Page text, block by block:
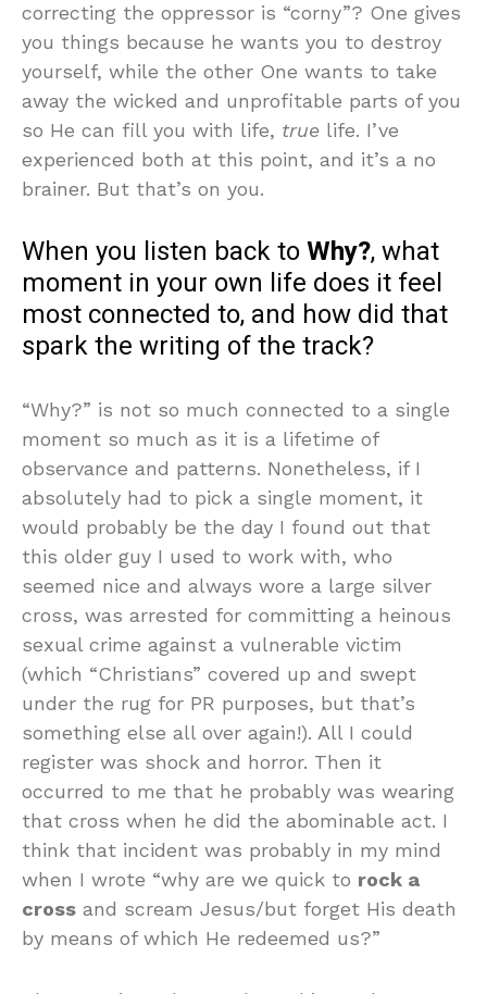
correcting the oppressor is “corny”? One gives
you things because he wants you to destroy
yourself, while the other One wants to take
away the wicked and unprofitable parts of you
so He can fill you with life, true life. I’ve
experienced both at this point, and it’s a no
brainer. But that’s on you.
When you listen back toWhy?, what
moment in your own life does it feel
most connected to, and how did that
spark the writing of the track?
“Why?” is not so much connected to a single
moment so much as it is a lifetime of
observance and patterns. Nonetheless, if I
absolutely had to pick a single moment, it
would probably be the day I found out that
this older guy I used to work with, who
seemed nice and always wore a large silver
cross, was arrested for committing a heinous
sexual crime against a vulnerable victim
(which “Christians” covered up and swept
under the rug for PR purposes, but that’s
something else all over again!). All I could
register was shock and horror. Then it
occurred to me that he probably was wearing
that cross when he did the abominable act. I
think that incident was probably in my mind
when I wrote “why are we quick to rock a
cross and scream Jesus/but forget His death
by means of which He redeemed us?”